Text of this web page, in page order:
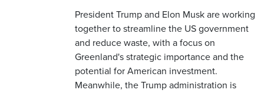
President Trump and Elon Musk are working
together to streamline the US government
and reduce waste, with a focus on
Greenland's strategic importance and the
potential for American investment.
Meanwhile, the Trump administration is